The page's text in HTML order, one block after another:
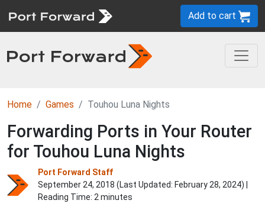
Add to cart
Home Games Touhou Luna Nights
Forwarding Ports in Your Router
for Touhou Luna Nights
Port Forward Staff
September 24, 2018 (Last Updated: February 28, 2024) |
Reading Time: 2 minutes